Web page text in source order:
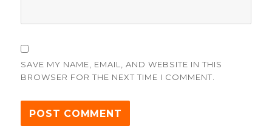
SAVE MY NAME, EMAIL, AND WEBSITE IN THIS
BROWSER FOR THE NEXT TIME I COMMENT.